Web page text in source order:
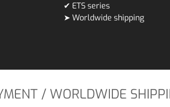
✔ ETS series
➤ Worldwide shipping
/ WORLDWIDE